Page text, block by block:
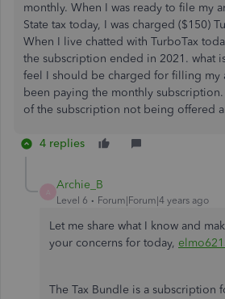
monthly. When I was ready to file my
State tax today, I was charged ($150)
When I live chatted with TurboTax
the subscription ended in 2021. what
feel I should be charged for filling my
been paying the monthly
of the subscription not being offered
4 replies
Archie_B
Level 6 Forum|Forum|4 years ago
Let me share what I know and
your concerns for today,
The Tax Bundle is a subscription